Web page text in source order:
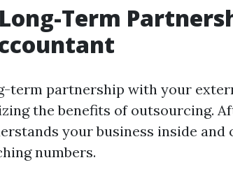
Term
term partnership with your
the benefits of outsourcing.
your business inside
numbers.